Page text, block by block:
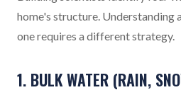
home's structure. Understanding
one requires a different strategy.
1. BULK WATER (RAIN,